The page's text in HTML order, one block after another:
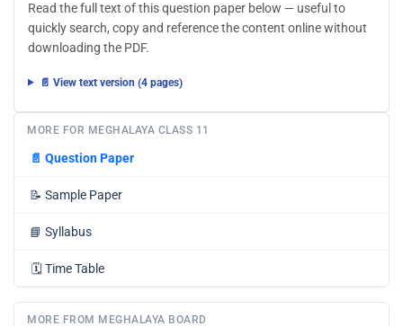
Read the full text of this question paper below — useful to
quickly search, copy and reference the content online without
downloading the PDF.
📄 View text version (4 pages)
MORE FOR MEGHALAYA CLASS 11
📄 Question Paper
📝 Sample Paper
📘 Syllabus
🗓️ Time Table
MORE FROM MEGHALAYA BOARD